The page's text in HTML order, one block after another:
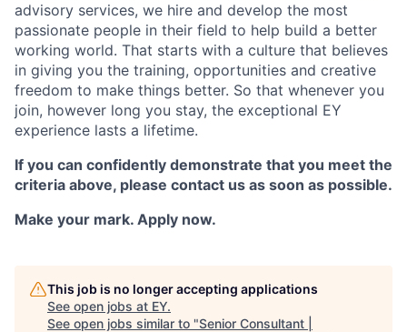
advisory services, we hire and develop the most
passionate people in their field to help build a better
working world. That starts with a culture that believes
in giving you the training, opportunities and creative
freedom to make things better. So that whenever you
join, however long you stay, the exceptional EY
experience lasts a lifetime.
If you can confidently demonstrate that you meet the
criteria above, please contact us as soon as possible.
Make your mark. Apply now.
This job is no longer accepting applications
See open jobs at EY.
See open jobs similar to "Senior Consultant |